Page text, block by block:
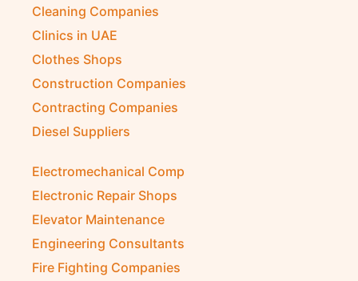
Cleaning Companies
Clinics in UAE
Clothes Shops
Construction Companies
Contracting Companies
Diesel Suppliers
Electromechanical Comp
Electronic Repair Shops
Elevator Maintenance
Engineering Consultants
Fire Fighting Companies